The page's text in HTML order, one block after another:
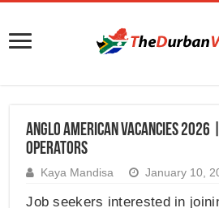
Anglo American Vacancies 2026
Operators
Kaya Mandisa January 10,
Job seekers interested in